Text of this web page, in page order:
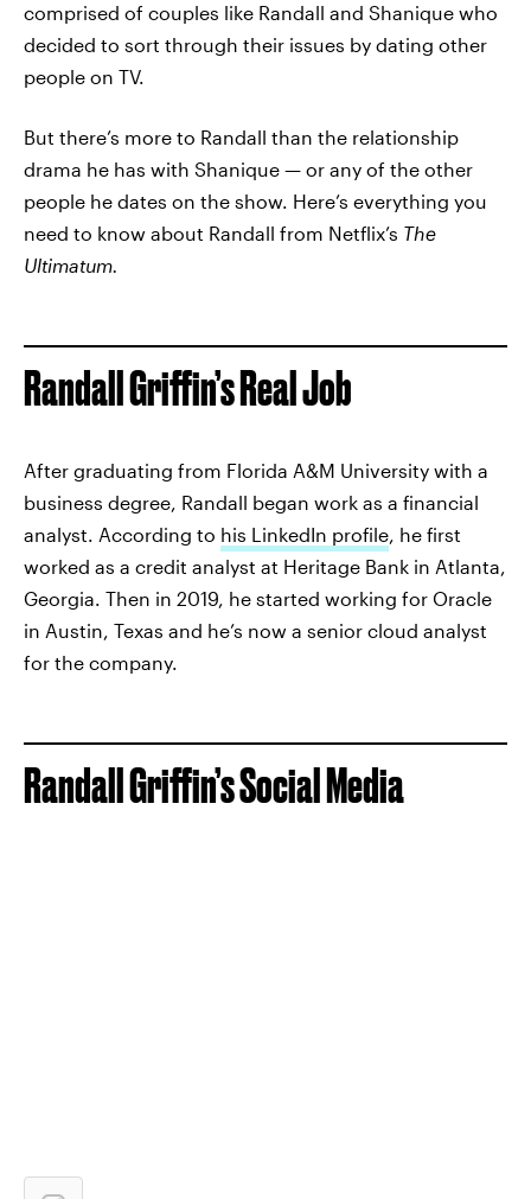
comprised of couples like Randall and Shanique who
decided to sort through their issues by dating other
people on TV.
But there’s more to Randall than the relationship
drama he has with Shanique — or any of the other
people he dates on the show. Here’s everything you
need to know about Randall from Netflix’s The
Ultimatum.
Randall Griffin’s Real Job
After graduating from Florida A&M University with a
business degree, Randall began work as a financial
analyst. According to his LinkedIn profile, he first
worked as a credit analyst at Heritage Bank in Atlanta,
Georgia. Then in 2019, he started working for Oracle
in Austin, Texas and he’s now a senior cloud analyst
for the company.
Randall Griffin’s Social Media